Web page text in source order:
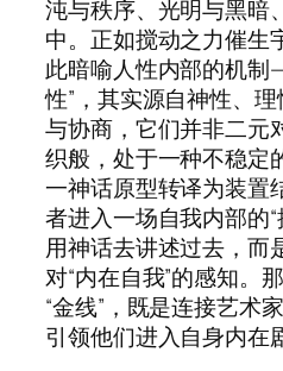
沌与秩序、光明与黑暗
中。正如搅动之力催生
此暗喻人性内部的机制
性”，其实源自神性、
与协商，它们并非二元
织般，处于一种不稳定
一神话原型转译为装置
者进入一场自我内部的
用神话去讲述过去，而
对“内在自我”的感知。
“金线”，既是连接艺术
引领他们进入自身内在